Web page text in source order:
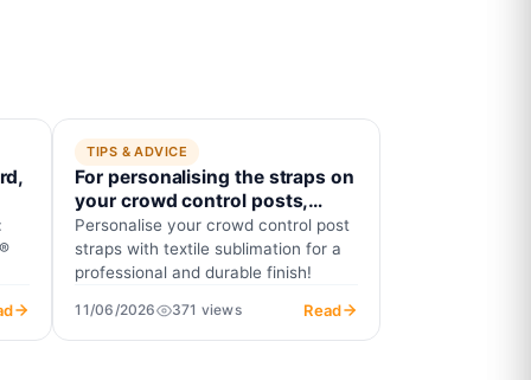
TIPS & ADVICE
For personalising the straps on
your crowd control posts,
insist on textile sublimation!
Explanation.
Personalise your crowd control post
straps with textile sublimation for a
professional and durable finish!
11/06/2026 371 views Read